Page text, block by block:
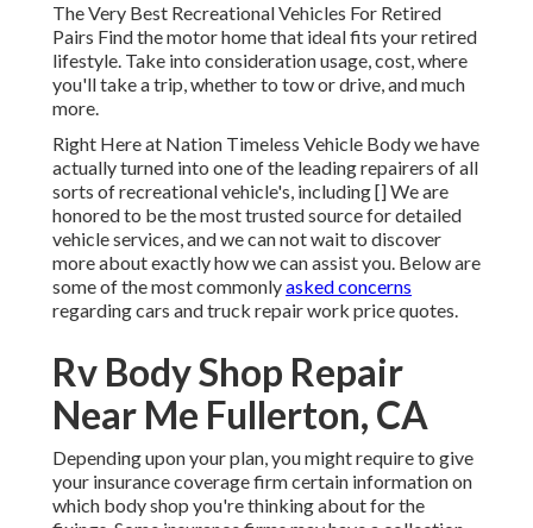
The Very Best Recreational Vehicles For Retired
Pairs Find the motor home that ideal fits your retired
lifestyle. Take into consideration usage, cost, where
you'll take a trip, whether to tow or drive, and much
more.
Right Here at Nation Timeless Vehicle Body we have
actually turned into one of the leading repairers of all
sorts of recreational vehicle's, including [] We are
honored to be the most trusted source for detailed
vehicle services, and we can not wait to discover
more about exactly how we can assist you. Below are
some of the most commonlyasked concerns
regarding cars and truck repair work price quotes.
Rv Body Shop Repair
Near Me Fullerton, CA
Depending upon your plan, you might require to give
your insurance coverage firm certain information on
which body shop you're thinking about for the